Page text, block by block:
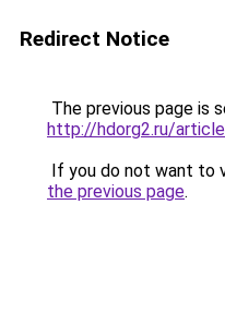
Redirect Notice
The previous page is
http://hdorg2.ru/
If you do not want to
the previous page.